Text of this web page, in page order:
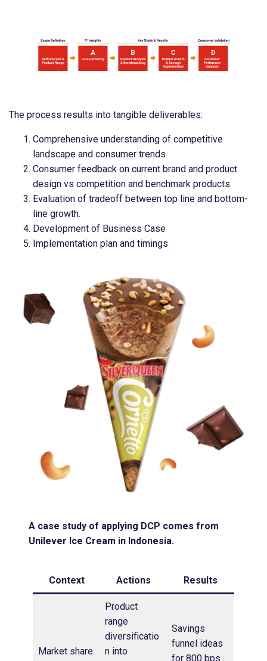
The process results into tangible deliverables:
Comprehensive understanding of competitive
landscape and consumer trends​.
Consumer feedback on current brand and product
design vs competition and benchmark products​.
Evaluation of tradeoff between top line and bottom-
line growth​.
Development of Business Case
Implementation plan and timings
A case study of applying DCP comes from
Unilever Ice Cream in Indonesia.
Context Actions Results
Market share
Product
range
diversificatio
n into
Savings
funnel ideas
for 800 bps